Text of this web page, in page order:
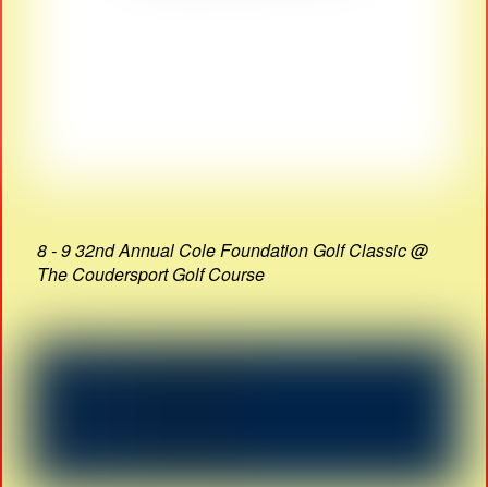
8 - 9 32nd Annual Cole Foundation Golf Classic @
The Coudersport Golf Course